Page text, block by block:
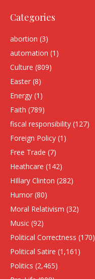
Categories
abortion (3)
automation (1)
Culture (809)
Easter (8)
Energy (1)
Faith (789)
fiscal responsibility (127)
Foreign Policy (1)
Free Trade (7)
Heathcare (142)
HIllary Clinton (282)
Humor (80)
Moral Relativism (32)
Music (92)
Political Correctness (170)
Political Satire (1,161)
Politics (2,465)